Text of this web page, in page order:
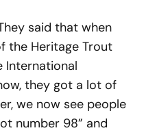
said that when
the Heritage Trout
International
they got a lot of
we now see people
number 98” and